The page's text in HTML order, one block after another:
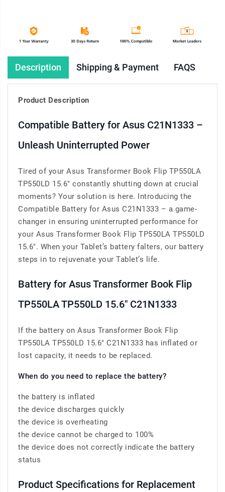
Description Shipping & Payment FAQS
Product Description
Compatible Battery for Asus C21N1333 –
Unleash Uninterrupted Power
Tired of your Asus Transformer Book Flip TP550LA
TP550LD 15.6" constantly shutting down at crucial
moments? Your solution is here. Introducing the
Compatible Battery for Asus C21N1333 – a game-
changer in ensuring uninterrupted performance for
your Asus Transformer Book Flip TP550LA TP550LD
15.6". When your Tablet’s battery falters, our battery
steps in to rejuvenate your Tablet’s life.
Battery for Asus Transformer Book Flip
TP550LA TP550LD 15.6" C21N1333
If the battery on Asus Transformer Book Flip
TP550LA TP550LD 15.6" C21N1333 has inflated or
lost capacity, it needs to be replaced.
When do you need to replace the battery?
the battery is inflated
the device discharges quickly
the device is overheating
the device cannot be charged to 100%
the device does not correctly indicate the battery
status
Product Specifications for Replacement